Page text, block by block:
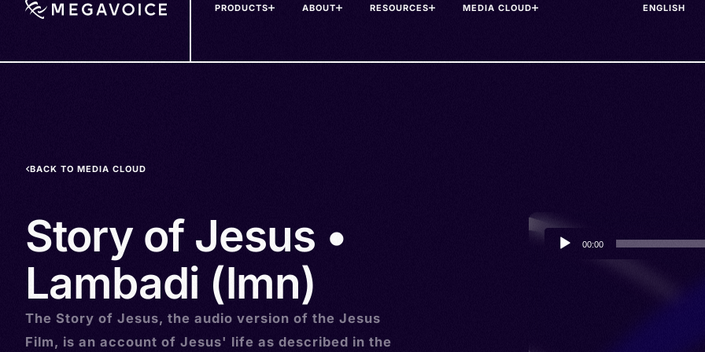
PRODUCTS ABOUT RESOURCES MEDIA CLOUD
BACK TO MEDIA CLOUD
Story of Jesus •
Lambadi (lmn)
The Story of Jesus, the audio version of the Jesus
Film, is an account of Jesus' life as described in the
Audio
Player
00:00